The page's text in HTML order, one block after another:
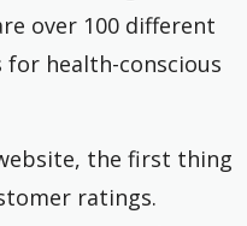
over 100 different
health-conscious
the first thing
ratings.